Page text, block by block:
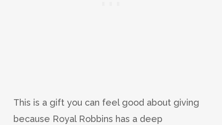
This is a gift you can feel good about giving
because Royal Robbins has a deep